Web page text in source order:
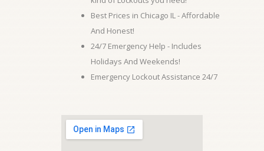
Best Prices in Chicago IL - Affordable
And Honest!
24/7 Emergency Help - Includes
Holidays And Weekends!
Emergency Lockout Assistance 24/7